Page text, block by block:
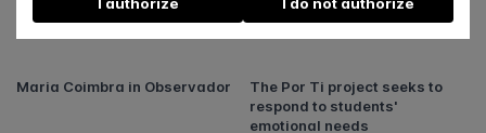
I authorize I do not authorize
Ti" Podcast is now available!
PSIS21, the new magazine of
Maria Coimbra in Observador
The Por Ti project seeks to
respond to students'
emotional needs